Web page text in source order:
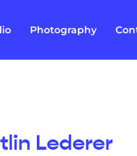
Photography
Lederer